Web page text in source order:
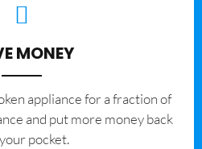
MONEY
appliance for a fraction of
and put more money back
pocket.